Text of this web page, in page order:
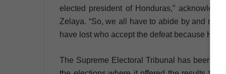
elected president of Honduras,”
Zelaya. “So, we all have to abide by and
have lost who accept the defeat because
The Supreme Electoral Tribunal has been